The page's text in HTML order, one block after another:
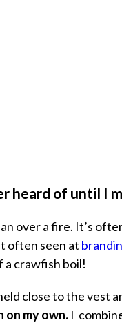
heard of until I
over a fire. It’s
often seen at
a crawfish boil!
close to the vest
on my own. I